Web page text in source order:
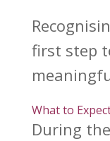
first step
What to
During